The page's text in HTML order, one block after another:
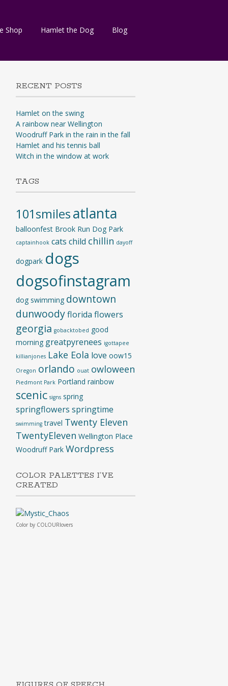
Shop Hamlet the Dog Blog
RECENT POSTS
Hamlet on the swing
A rainbow near Wellington
Woodruff Park in the rain in the fall
Hamlet and his tennis ball
Witch in the window at work
TAGS
101smilesatlanta
balloonfest Brook Run Dog Park
captainhook cats child chillin dayoff
dogpark dogs
dogsofinstagram
dog swimming downtown
dunwoodyflorida flowers
georgia gobacktobed good
morning greatpyrenees igottapee
killianjones Lake Eola love oow15
Oregon orlando ouat owloween
Piedmont Park Portland rainbow
scenic signs spring
springflowers springtime
swimming travel Twenty Eleven
TwentyEleven Wellington Place
Woodruff Park Wordpress
COLOR PALETTES I’VE
CREATED
Colorby COLOURlovers